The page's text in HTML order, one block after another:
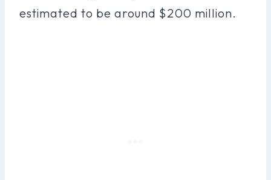
estimated to be around $200 million.